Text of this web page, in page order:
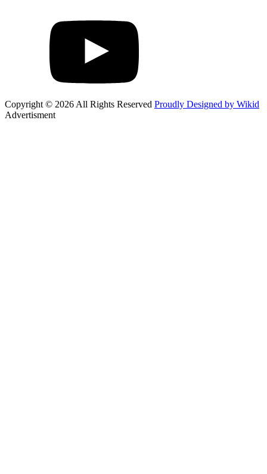
Copyright © 2026 All Rights Reserved Proudly Designed by Wikid
Advertisment